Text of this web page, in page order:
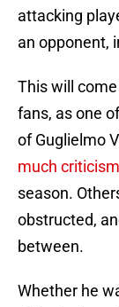
attacking
an opponent,
This will
fans, as one
of Guglielmo
much criticism
season.
obstructed,
between.
Whether he